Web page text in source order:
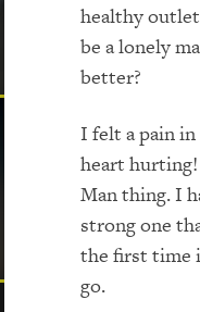
healthy
be a lonely
better?
I felt a pain
heart
Man thing. I
strong one
the first time
go.